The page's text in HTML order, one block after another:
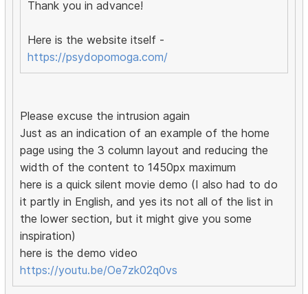
Thank you in advance!
Here is the website itself -
https://psydopomoga.com/
Please excuse the intrusion again
Just as an indication of an example of the home
page using the 3 column layout and reducing the
width of the content to 1450px maximum
here is a quick silent movie demo (I also had to do
it partly in English, and yes its not all of the list in
the lower section, but it might give you some
inspiration)
here is the demo video
https://youtu.be/Oe7zk02q0vs